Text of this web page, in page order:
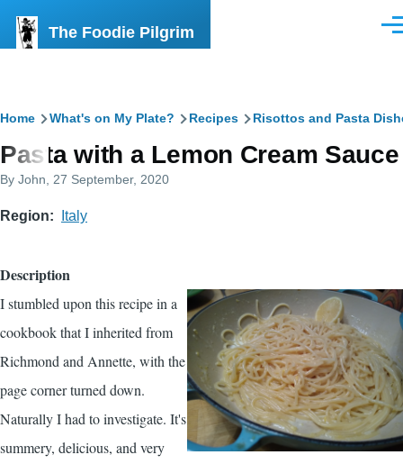
The Foodie Pilgrim
Breadcrumb
Home What's on My Plate? Recipes Risottos and Pasta
Pasta with a Lemon Cream Sauce
By John , 27 September, 2020
Region Italy
Description
I stumbled upon this recipe in a
cookbook that I inherited from
Richmond and Annette, with the
page corner turned down.
Naturally I had to investigate. It's
summery, delicious, and very